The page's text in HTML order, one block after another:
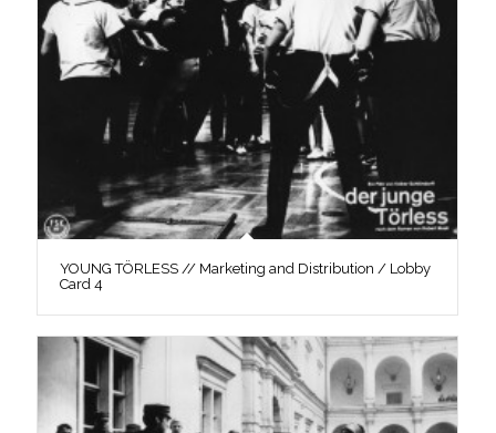
YOUNG TÖRLESS // Marketing and Distribution / Lobby
Card 4